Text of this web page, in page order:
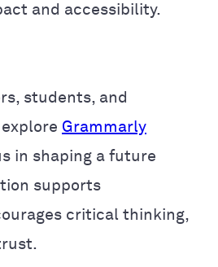
and accessibility.
students, and
Grammarly
in shaping a future
supports
critical thinking,